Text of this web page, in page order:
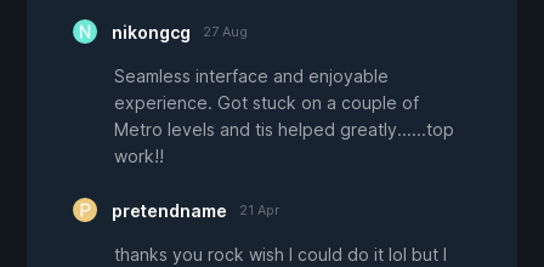
nikongcg 27 Aug
Seamless interface and enjoyable
experience. Got stuck on a couple of
Metro levels and tis helped greatly......top
work!!
pretendname 21 Apr
thanks you rock wish I could do it lol but I